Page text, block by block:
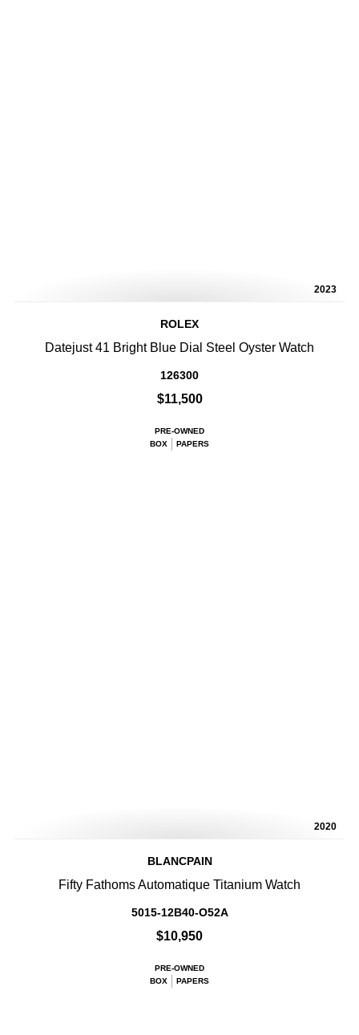
2023
ROLEX
Datejust 41 Bright Blue Dial Steel Oyster Watch
126300
$11,500
PRE-OWNED
BOX
PAPERS
2020
BLANCPAIN
Fifty Fathoms Automatique Titanium Watch
5015-12B40-O52A
$10,950
PRE-OWNED
BOX
PAPERS